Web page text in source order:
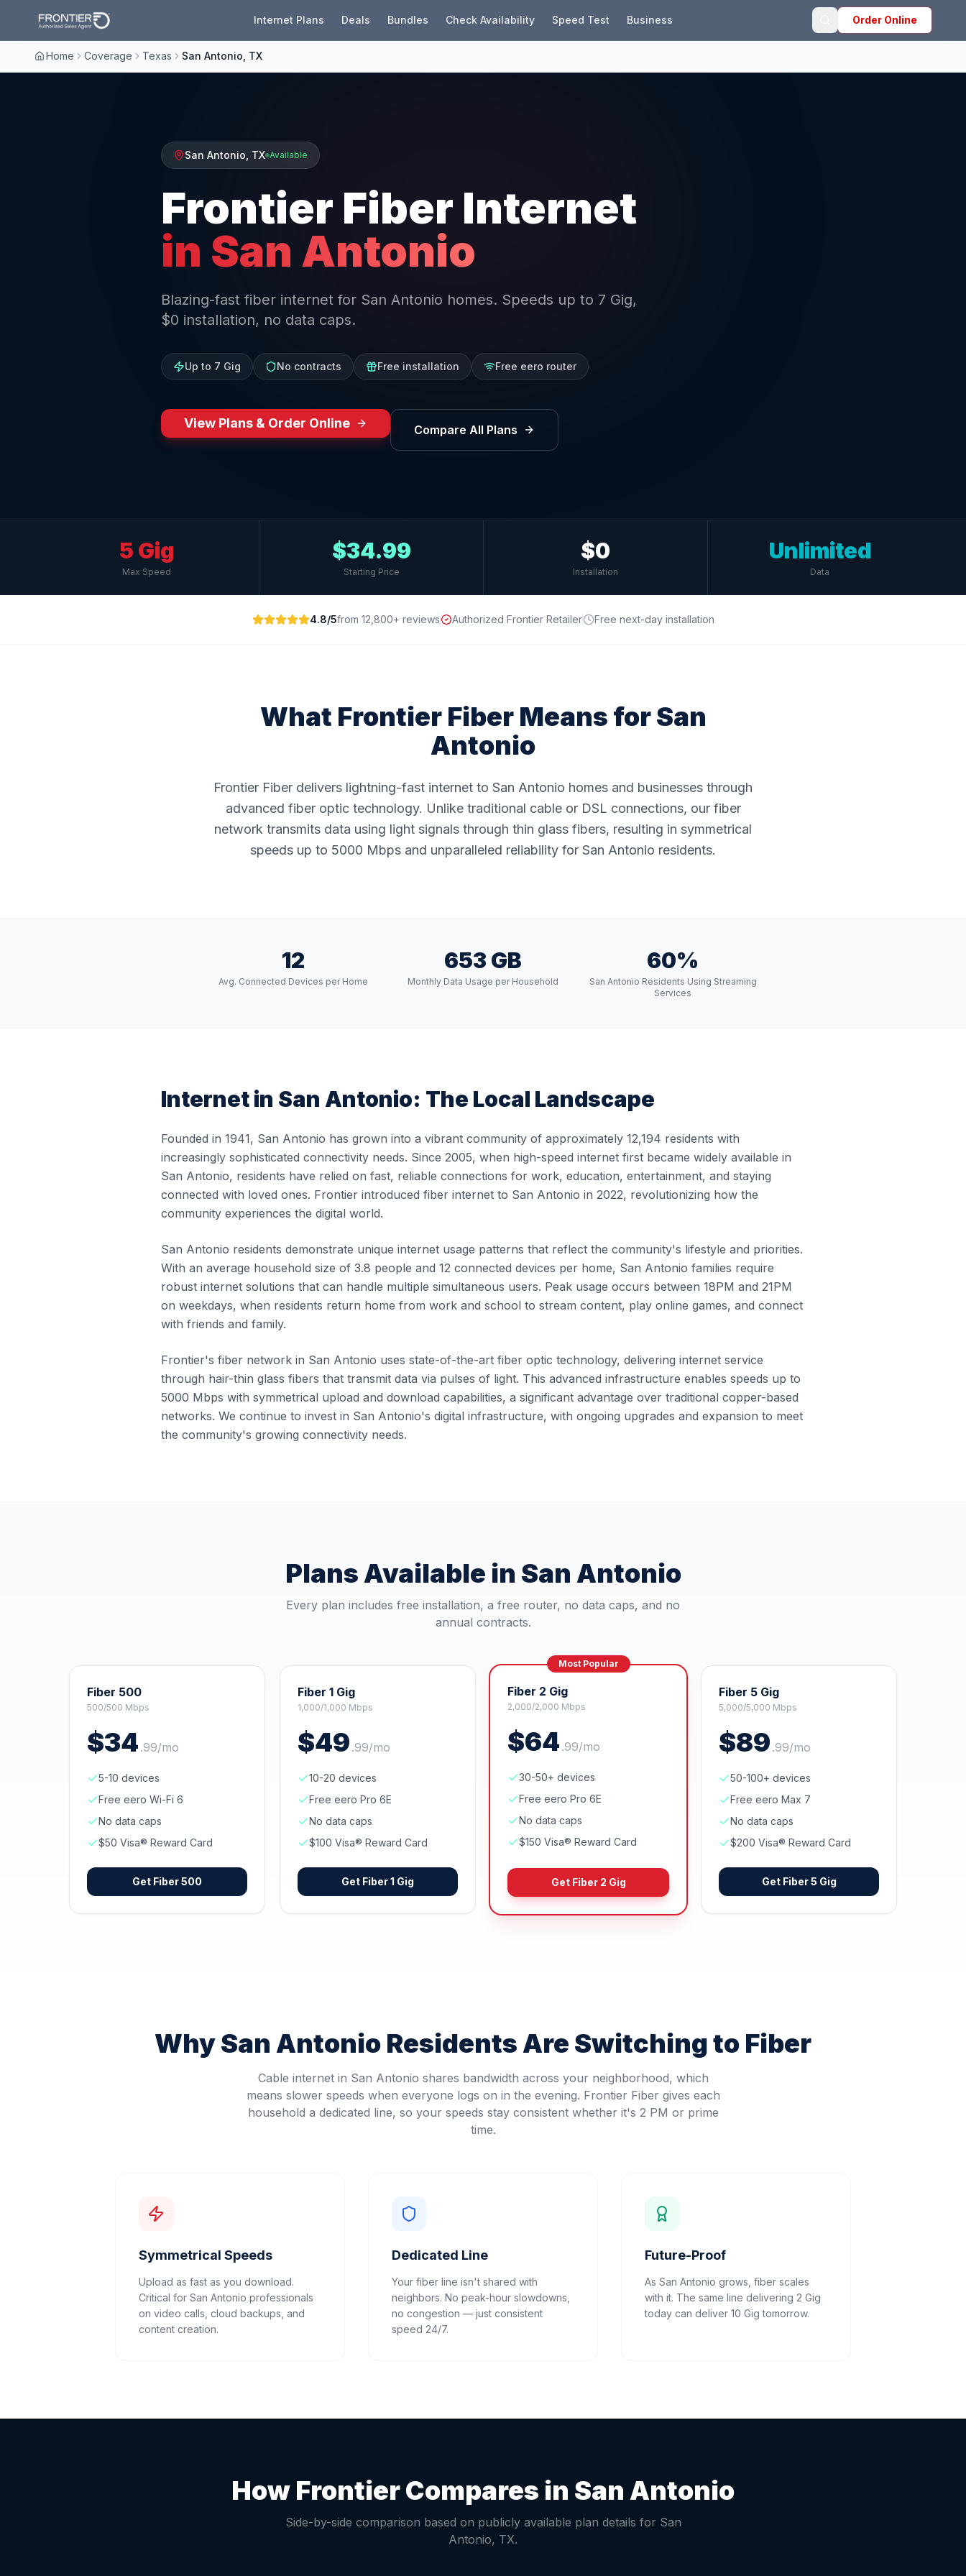
Internet Plans Deals Bundles Check Availability Speed Test Business Order Online
Home Coverage Texas San Antonio, TX
San Antonio TX Available
Frontier Fiber Internet
in San Antonio
Blazing-fast fiber internet for San Antonio homes. Speeds up to 7 Gig,
$0 installation, no data caps.
Up to 7 Gig No contracts Free installation Free eero router
View Plans & Order Online Compare All Plans
5 Gig
Max Speed
$34.99
Starting Price
$0
Installation
Unlimited
Data
4.8/5from 12,800+ reviews Authorized Frontier Retailer Free next-day installation
What Frontier Fiber Means forSan
Antonio
Frontier Fiber delivers lightning-fast internet to San Antonio homes and businesses through
advanced fiber optic technology. Unlike traditional cable or DSL connections, our fiber
network transmits data using light signals through thin glass fibers, resulting in symmetrical
speeds up to 5000 Mbps and unparalleled reliability for San Antonio residents.
12
Avg. Connected Devices per Home
653 GB
Monthly Data Usage per Household
60%
San Antonio Residents Using Streaming
Services
Internet in San Antonio: The Local Landscape
Founded in 1941, San Antonio has grown into a vibrant community of approximately 12,194 residents with
increasingly sophisticated connectivity needs. Since 2005, when high-speed internet first became widely available in
San Antonio, residents have relied on fast, reliable connections for work, education, entertainment, and staying
connected with loved ones. Frontier introduced fiber internet to San Antonio in 2022, revolutionizing how the
community experiences the digital world.
San Antonio residents demonstrate unique internet usage patterns that reflect the community's lifestyle and priorities.
With an average household size of 3.8 people and 12 connected devices per home, San Antonio families require
robust internet solutions that can handle multiple simultaneous users. Peak usage occurs between 18PM and 21PM
on weekdays, when residents return home from work and school to stream content, play online games, and connect
with friends and family.
Frontier's fiber network in San Antonio uses state-of-the-art fiber optic technology, delivering internet service
through hair-thin glass fibers that transmit data via pulses of light. This advanced infrastructure enables speeds up to
5000 Mbps with symmetrical upload and download capabilities, a significant advantage over traditional copper-based
networks. We continue to invest in San Antonio's digital infrastructure, with ongoing upgrades and expansion to meet
the community's growing connectivity needs.
Plans Available in San Antonio
Every plan includes free installation, a free router, no data caps, and no
annual contracts.
Fiber 500
500/500 Mbps
$34 .99/mo
5-10 devices
Free eero Wi-Fi 6
No data caps
$50 Visa® Reward Card
Get Fiber 500
Fiber 1 Gig
1,000/1,000 Mbps
$49 .99/mo
10-20 devices
Free eero Pro 6E
No data caps
$100 Visa® Reward Card
Get Fiber 1 Gig
Most Popular
Fiber 2 Gig
2,000/2,000 Mbps
$64 .99/mo
30-50+ devices
Free eero Pro 6E
No data caps
$150 Visa® Reward Card
Get Fiber 2 Gig
Fiber 5 Gig
5,000/5,000 Mbps
$89 .99/mo
50-100+ devices
Free eero Max 7
No data caps
$200 Visa® Reward Card
Get Fiber 5 Gig
WhySan Antonio Residents Are Switching to Fiber
Cable internet in San Antonio shares bandwidth across your neighborhood, which
means slower speeds when everyone logs on in the evening. Frontier Fiber gives each
household a dedicated line, so your speeds stay consistent whether it's 2 PM or prime
time.
Symmetrical Speeds
Upload as fast as you download.
Critical for San Antonio professionals
on video calls, cloud backups, and
content creation.
Dedicated Line
Your fiber line isn't shared with
neighbors. No peak-hour slowdowns,
no congestion — just consistent
speed 24/7.
Future-Proof
As San Antonio grows, fiber scales
with it. The same line delivering 2 Gig
today can deliver 10 Gig tomorrow.
How Frontier Compares in San Antonio
Side-by-side comparison based on publicly available plan details for San
Antonio, TX.